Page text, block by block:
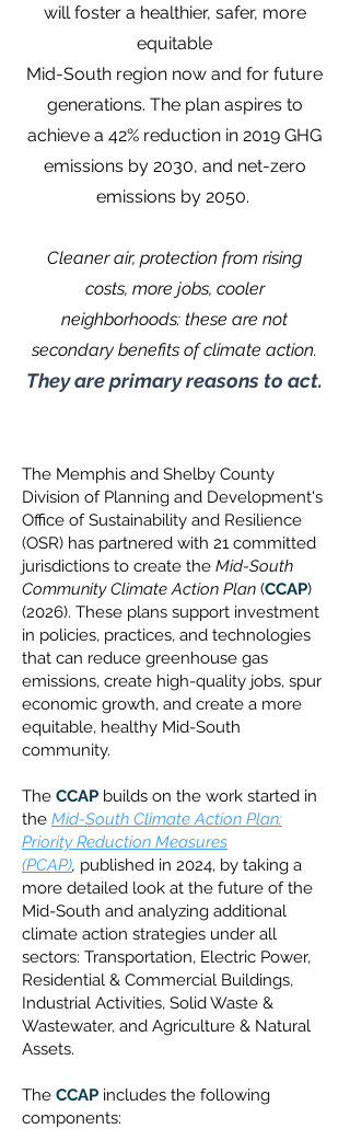
will foster a healthier, safer, more
equitable
Mid-South region now and for future
generations. The plan aspires to
achieve a 42% reduction in 2019 GHG
emissions by 2030, and net-zero
emissions by 2050.
Cleaner air, protection from rising
costs, more jobs, cooler
neighborhoods: these are not
secondary benefits of climate action.
They are primary reasons to act.
The Memphis and Shelby County
Division of Planning and Development's
Office of Sustainability and Resilience
(OSR) has partnered with 21 committed
jurisdictions to create the Mid-South
Community Climate Action Plan (CCAP)
(2026). These plans support investment
in policies, practices, and technologies
that can reduce greenhouse gas
emissions, create high-quality jobs, spur
economic growth, and create a more
equitable, healthy Mid-South
community.
The CCAP builds on the work started in
the Mid-South Climate Action Plan:
Priority Reduction Measures
(PCAP), published in 2024, by taking a
more detailed look at the future of the
Mid-South and analyzing additional
climate action strategies under all
sectors: Transportation, Electric Power,
Residential & Commercial Buildings,
Industrial Activities, Solid Waste &
Wastewater, and Agriculture & Natural
Assets.
The CCAP includes the following
components: